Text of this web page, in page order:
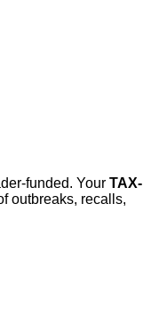
funded. Your TAX-
outbreaks, recalls,